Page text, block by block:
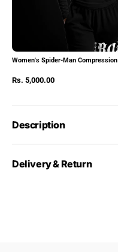
Women's Spider-Man
Rs. 5,000.00
Description
Delivery & Return